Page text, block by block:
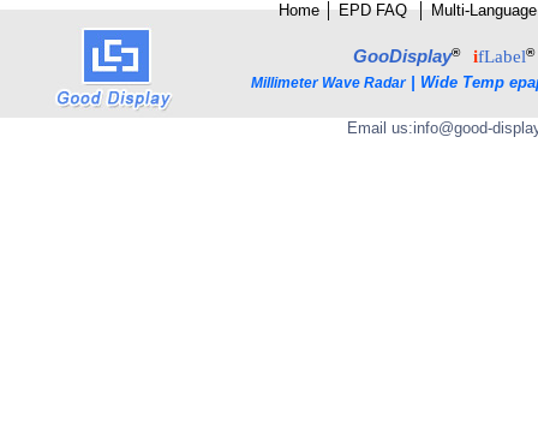
Home EPD FAQ Multi-Language
GooDisplay® ifLabel®
Millimeter Wave Radar Wide Temp
Email us:info@good-